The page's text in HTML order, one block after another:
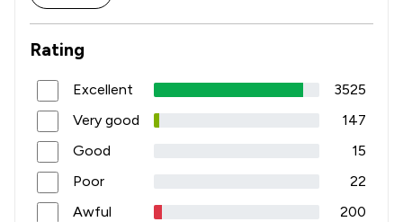
Rating
Excellent
3525
Very good
147
Good
15
Poor
22
Awful
200